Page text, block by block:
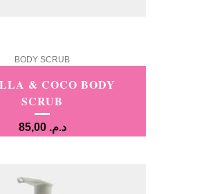
BODY SCRUB
& COCO BODY
SCRUB
د.م. 85,00